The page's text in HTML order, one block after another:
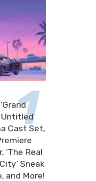
Untitled
Cast Set,
‘The Real
Sneak
and More!